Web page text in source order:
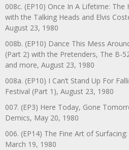
008c. (EP10) Once In A Lifetime:
with the Talking Heads and Elvis
August 23, 1980
008b. (EP10) Dance This Mess
(Part 2) with the Pretenders, The B-
and more, August 23, 1980
008a. (EP10) I Can’t Stand Up For
Festival (Part 1), August 23, 1980
007. (EP3) Here Today, Gone
Demics, May 20, 1980
006. (EP14) The Fine Art of
March 19, 1980